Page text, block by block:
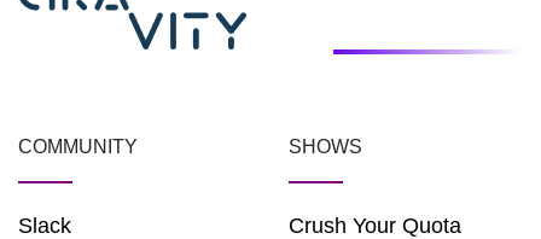
COMMUNITY
Slack
SHOWS
Crush Your Quota